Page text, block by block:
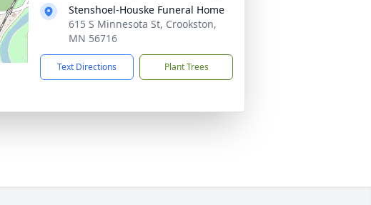
Stenshoel-Houske Funeral Home
615 S Minnesota St, Crookston,
MN 56716
Text Directions Plant Trees